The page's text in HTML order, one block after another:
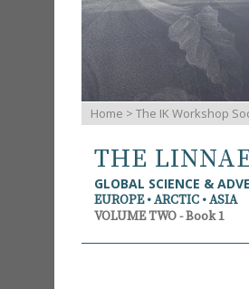
Home > The IK Workshop
THE
GLOBAL SCIENCE &
EUROPE • ARCTIC • ASIA
VOLUME TWO - Book 1